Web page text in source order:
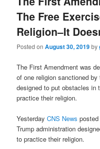
The Free
Religion–It
Posted onAugust 30, 2019by
The First Amendment was
of one religion sanctioned
designed to put obstacles in
practice their religion.
YesterdayCNS News
Trump administration
to practice their religion.